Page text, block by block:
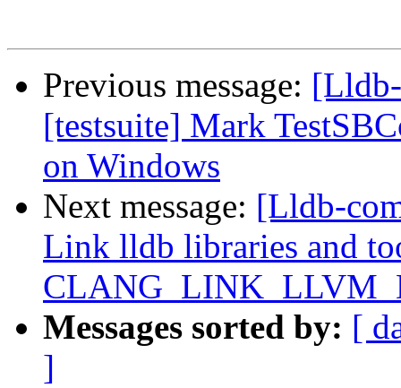
Previous message:
[testsuite] Mark
on Windows
Next message: [Lldb-
Link lldb libraries and
Messages sorted by: [
]